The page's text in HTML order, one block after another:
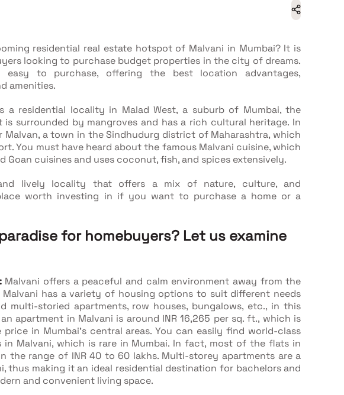
residential real estate hotspot of Malvani in Mumbai? It is
looking to purchase budget properties in the city of dreams.
easy to purchase, offering the best location advantages,
amenities.
a residential locality in Malad West, a suburb of Mumbai, the
surrounded by mangroves and has a rich cultural heritage. In
a town in the Sindhudurg district of Maharashtra, which
You must have heard about the famous Malvani cuisine, which
Goan cuisines and uses coconut, fish, and spices extensively.
lively locality that offers a mix of nature, culture, and
worth investing in if you want to purchase a home or a
for homebuyers? Let us examine
Malvani offers a peaceful and calm environment away from the
has a variety of housing options to suit different needs
multi-storied apartments, row houses, bungalows, etc., in this
apartment in Malvani is around INR 16,265 per sq. ft., which is
in Mumbai’s central areas. You can easily find world-class
in Malvani, which is rare in Mumbai. In fact, most of the flats in
the range of INR 40 to 60 lakhs. Multi-storey apartments are a
thus making it an ideal residential destination for bachelors and
and convenient living space.